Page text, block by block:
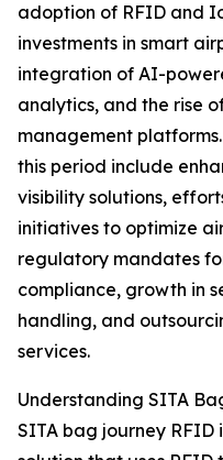
adoption of RFID and
investments in smart
integration of AI-
analytics, and the rise
management
this period include
visibility solutions,
initiatives to optimize
regulatory mandates
compliance, growth in
handling, and
services.
Understanding SITA
SITA bag journey